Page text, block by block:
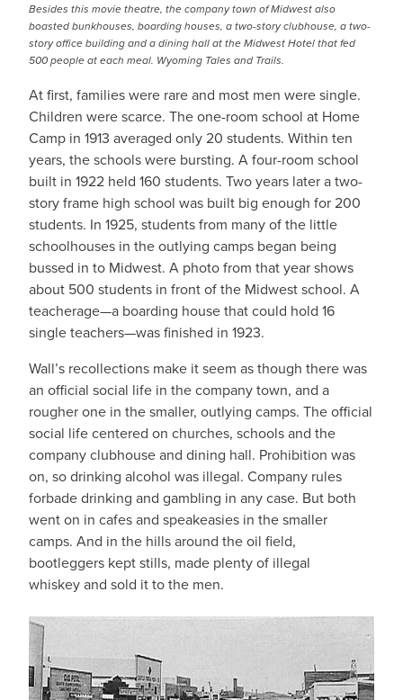
Besides this movie theatre, the company town of Midwest also
boasted bunkhouses, boarding houses, a two-story clubhouse, a two-
story office building and a dining hall at the Midwest Hotel that fed
500 people at each meal. Wyoming Tales and Trails.
At first, families were rare and most men were single.
Children were scarce. The one-room school at Home
Camp in 1913 averaged only 20 students. Within ten
years, the schools were bursting. A four-room school
built in 1922 held 160 students. Two years later a two-
story frame high school was built big enough for 200
students. In 1925, students from many of the little
schoolhouses in the outlying camps began being
bussed in to Midwest. A photo from that year shows
about 500 students in front of the Midwest school. A
teacherage—a boarding house that could hold 16
single teachers—was finished in 1923.
Wall’s recollections make it seem as though there was
an official social life in the company town, and a
rougher one in the smaller, outlying camps. The official
social life centered on churches, schools and the
company clubhouse and dining hall. Prohibition was
on, so drinking alcohol was illegal. Company rules
forbade drinking and gambling in any case. But both
went on in cafes and speakeasies in the smaller
camps. And in the hills around the oil field,
bootleggers kept stills, made plenty of illegal
whiskey and sold it to the men.